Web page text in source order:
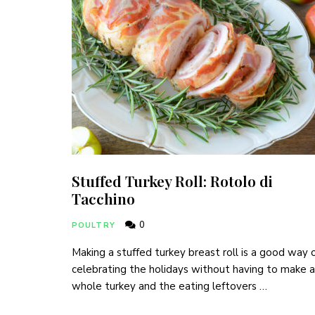
Stuffed Turkey Roll: Rotolo di
Tacchino
POULTRY 0
Making a stuffed turkey breast roll is a good way
celebrating the holidays without having to make a
whole turkey and the eating leftovers …